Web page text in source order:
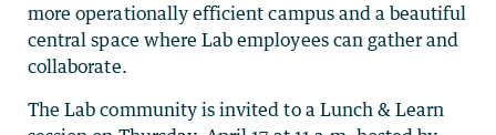
more operationally efficient campus and a beautiful
central space where Lab employees can gather and
collaborate.
The Lab community is invited to a Lunch & Learn